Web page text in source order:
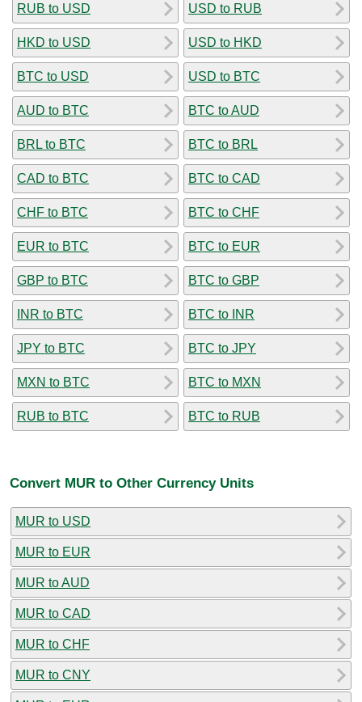
RUB to USD
HKD to USD
BTC to USD
AUD to BTC
BRL to BTC
CAD to BTC
CHF to BTC
EUR to BTC
GBP to BTC
INR to BTC
JPY to BTC
MXN to BTC
RUB to BTC
USD to RUB
USD to HKD
USD to BTC
BTC to AUD
BTC to BRL
BTC to CAD
BTC to CHF
BTC to EUR
BTC to GBP
BTC to INR
BTC to JPY
BTC to MXN
BTC to RUB
Convert MUR to Other Currency Units
MUR to USD
MUR to EUR
MUR to AUD
MUR to CAD
MUR to CHF
MUR to CNY